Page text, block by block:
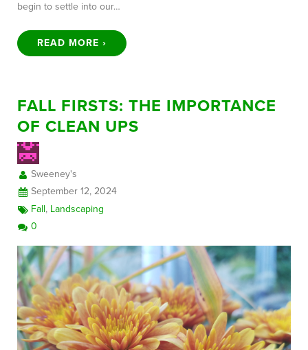
begin to settle into our…
READ MORE ›
FALL FIRSTS: THE IMPORTANCE
OF CLEAN UPS
Sweeney's
September 12, 2024
Fall, Landscaping
0